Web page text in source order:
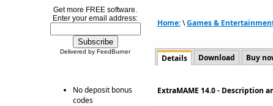
Get more FREE software.
Enter your email address:
Delivered by FeedBurner
No deposit bonus
codes
Home:\Games &
Details Download Buy
ExtraMAME 14.0 - Description